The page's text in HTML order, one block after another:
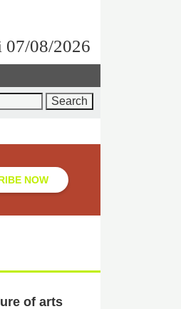
07/08/2026
NOW
of arts